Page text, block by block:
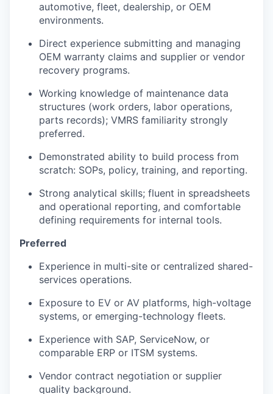
automotive, fleet, dealership, or OEM
environments.
Direct experience submitting and managing
OEM warranty claims and supplier or vendor
recovery programs.
Working knowledge of maintenance data
structures (work orders, labor operations,
parts records); VMRS familiarity strongly
preferred.
Demonstrated ability to build process from
scratch: SOPs, policy, training, and reporting.
Strong analytical skills; fluent in spreadsheets
and operational reporting, and comfortable
defining requirements for internal tools.
Preferred
Experience in multi-site or centralized shared-
services operations.
Exposure to EV or AV platforms, high-voltage
systems, or emerging-technology fleets.
Experience with SAP, ServiceNow, or
comparable ERP or ITSM systems.
Vendor contract negotiation or supplier
quality background.